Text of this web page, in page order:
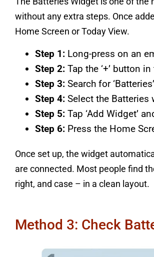
without any extra steps. Once
Home Screen or Today View.
Step 1: Long-press on an
Step 2: Tap the ‘+’ button
Step 3: Search for
Step 4: Select the Batteries
Step 5: Tap ‘Add Widget’
Step 6: Press the Home
Once set up, the widget
are connected. Most people find
right, and case – in a clean layout.
Method 3: Check